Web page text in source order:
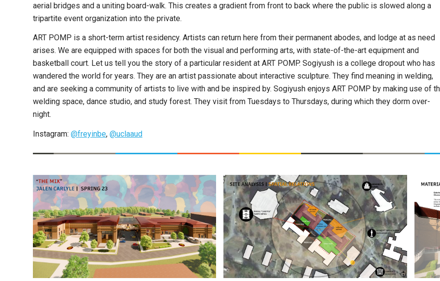
aerial bridges and a uniting board-walk. This creates a gradient from front to back where the public is slowed along a
tripartite event organization into the private.
ART POMP is a short-term artist residency. Artists can return here from their permanent abodes, and lodge at as need
arises. We are equipped with spaces for both the visual and performing arts, with state-of-the-art equipment and
basketball court. Let us tell you the story of a particular resident at ART POMP. Sogiyush is a college dropout who has
wandered the world for years. They are an artist passionate about interactive sculpture. They find meaning in welding,
and are seeking a community of artists to live with and be inspired by. Sogiyush enjoys ART POMP by making use of
welding space, dance studio, and study forest. They visit from Tuesdays to Thursdays, during which they dorm over-
night.
Instagram: @freyinbe, @uclaaud